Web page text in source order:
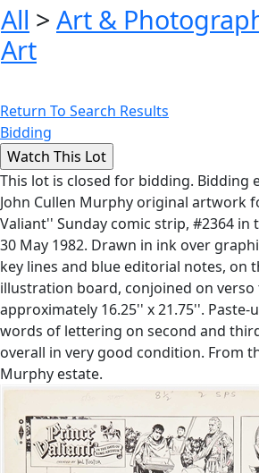
All > Art &
Art
Return To Search Results
Bidding
This lot is closed for bidding. Bidding
John Cullen Murphy original artwork
Valiant'' Sunday comic strip, #2364 in
30 May 1982. Drawn in ink over
key lines and blue editorial notes, on
illustration board, conjoined on verso
approximately 16.25'' x 21.75''.
words of lettering on second and
overall in very good condition. From
Murphy estate.